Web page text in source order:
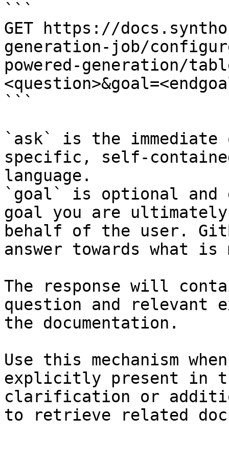
```
GET https://
generation-job/
powered-generation/
```
`ask` is the
specific, self-
language.
`goal` is optional and
goal you are
behalf of the user.
answer towards what
The response will
question and relevant
the documentation.
Use this mechanism
explicitly present in
clarification or